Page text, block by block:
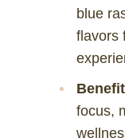
blue
flavors
focus,